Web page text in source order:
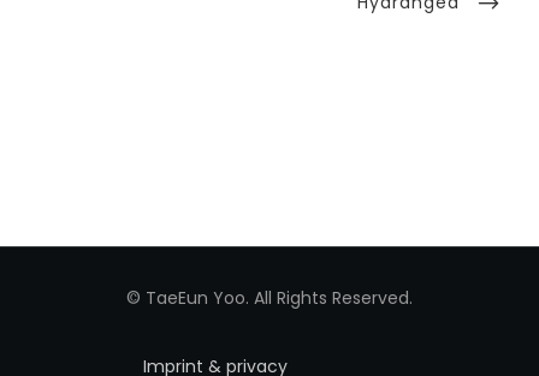
© TaeEun Yoo. All Rights Reserved.
Imprint & privacy